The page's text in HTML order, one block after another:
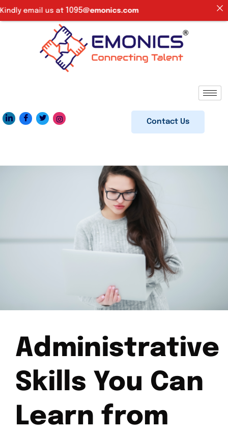
Contact Us
Administrative
Skills You Can
Learn from
email us at1095@emonics.com